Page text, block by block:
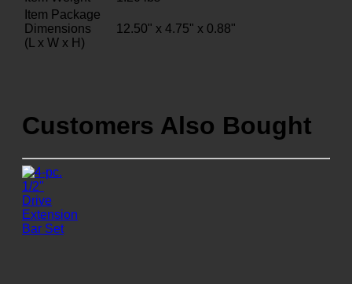
Item Package
Dimensions
(L x W x H)
12.50" x 4.75" x 0.88"
Customers Also Bought